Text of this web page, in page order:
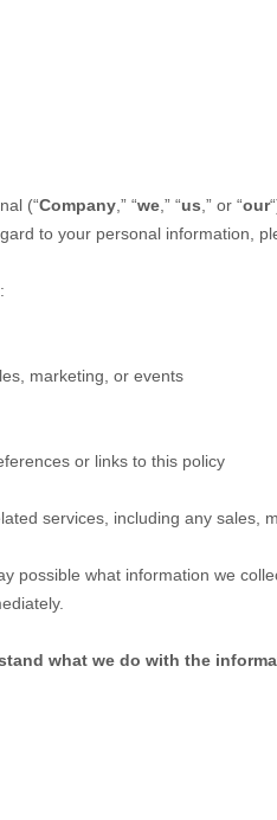
(“Company ,” “we ,” “us ,” or “our
to your personal information,
marketing, or events
or links to this policy
services, including any sales,
possible what information we
what we do with the